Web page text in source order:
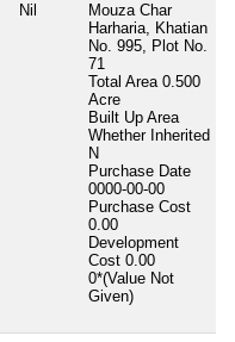
Nil
Mouza Char
Harharia, Khatian
No. 995, Plot No.
71
Total Area 0.500
Acre
Built Up Area
Whether Inherited
N
Purchase Date
0000-00-00
Purchase Cost
0.00
Development
Cost 0.00
0*(Value Not
Given)